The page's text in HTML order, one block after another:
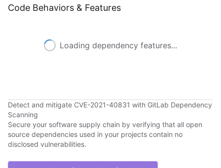
Code Behaviors & Features
Loading dependency features...
Detect and mitigate CVE-2021-40831 with GitLab Dependency
Scanning
Secure your software supply chain by verifying that all open
source dependencies used in your projects contain no
disclosed vulnerabilities.